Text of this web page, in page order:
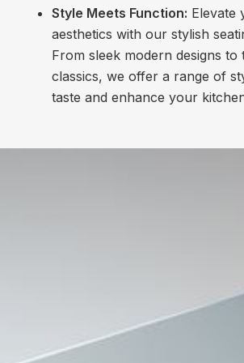
Style Meets Function: Elevate
aesthetics with our stylish
From sleek modern designs to
classics, we offer a range of
taste and enhance your